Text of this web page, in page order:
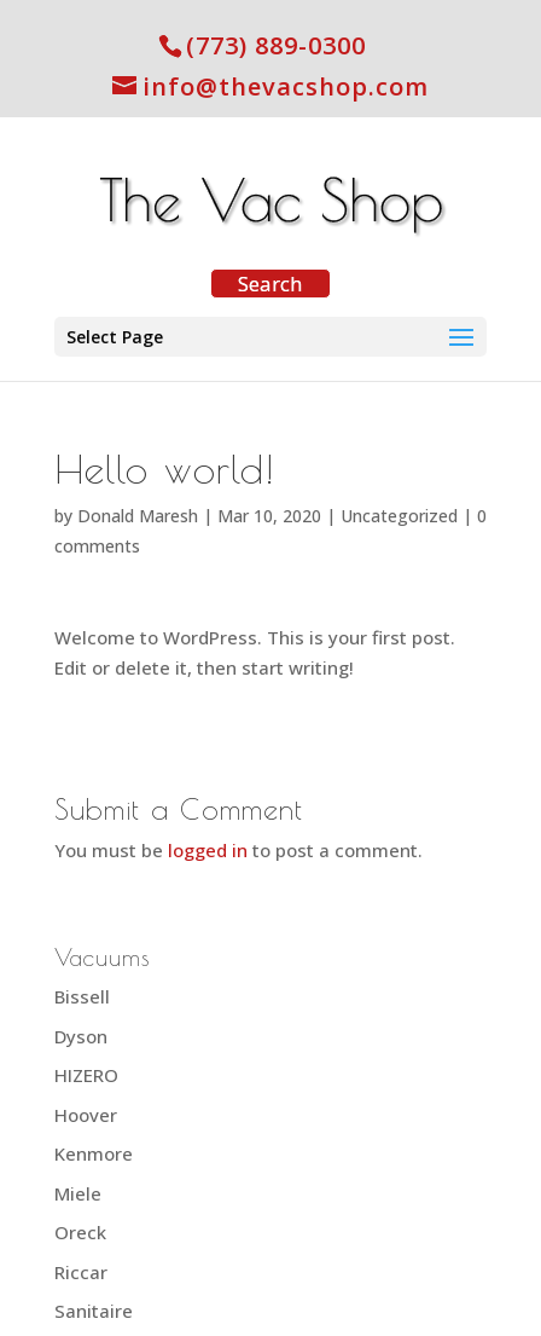
(773) 889-0300
info@thevacshop.com
Select Page
Hello world!
by Donald Maresh | Mar 10, 2020 | Uncategorized | 0
comments
Welcome to WordPress. This is your first post.
Edit or delete it, then start writing!
Submit a Comment
You must be logged in to post a comment.
Vacuums
Bissell
Dyson
HIZERO
Hoover
Kenmore
Miele
Oreck
Riccar
Sanitaire